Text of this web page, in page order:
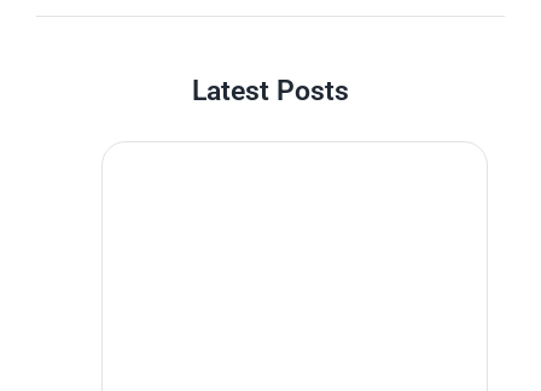
Latest Posts